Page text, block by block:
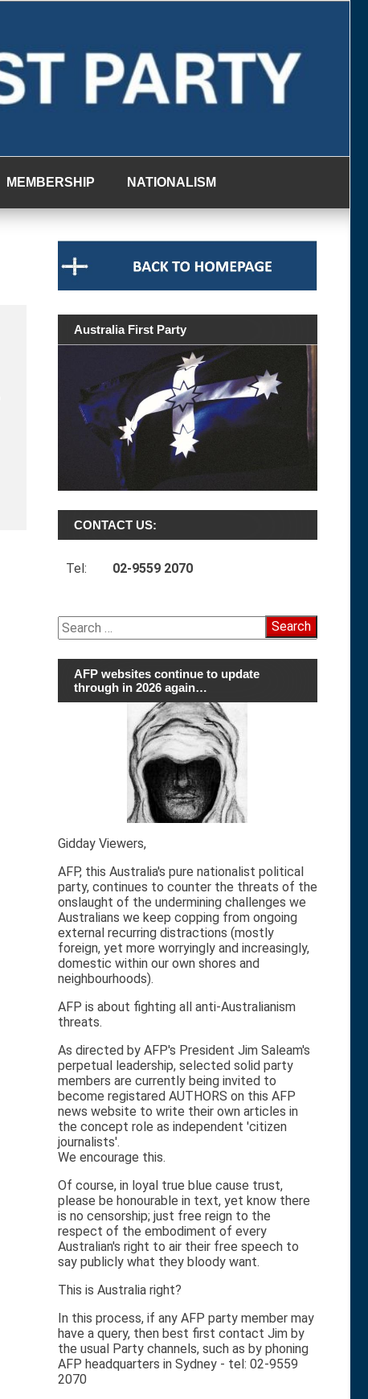
MEMBERSHIP NATIONALISM
Australia First Party
CONTACT US:
Tel: 02-9559 2070
Search
for:
AFP websites continue to update
through in 2026 again…
Gidday Viewers,
AFP, this Australia's pure nationalist political
party, continues to counter the threats of the
onslaught of the undermining challenges we
Australians we keep copping from ongoing
external recurring distractions (mostly
foreign, yet more worryingly and increasingly,
domestic within our own shores and
neighbourhoods).
AFP is about fighting all anti-Australianism
threats.
As directed by AFP's President Jim Saleam's
perpetual leadership, selected solid party
members are currently being invited to
become registared AUTHORS on this AFP
news website to write their own articles in
the concept role as independent 'citizen
journalists'.
We encourage this.
Of course, in loyal true blue cause trust,
please be honourable in text, yet know there
is no censorship; just free reign to the
respect of the embodiment of every
Australian's right to air their free speech to
say publicly what they bloody want.
This is Australia right?
In this process, if any AFP party member may
have a query, then best first contact Jim by
the usual Party channels, such as by phoning
AFP headquarters in Sydney - tel: 02-9559
2070